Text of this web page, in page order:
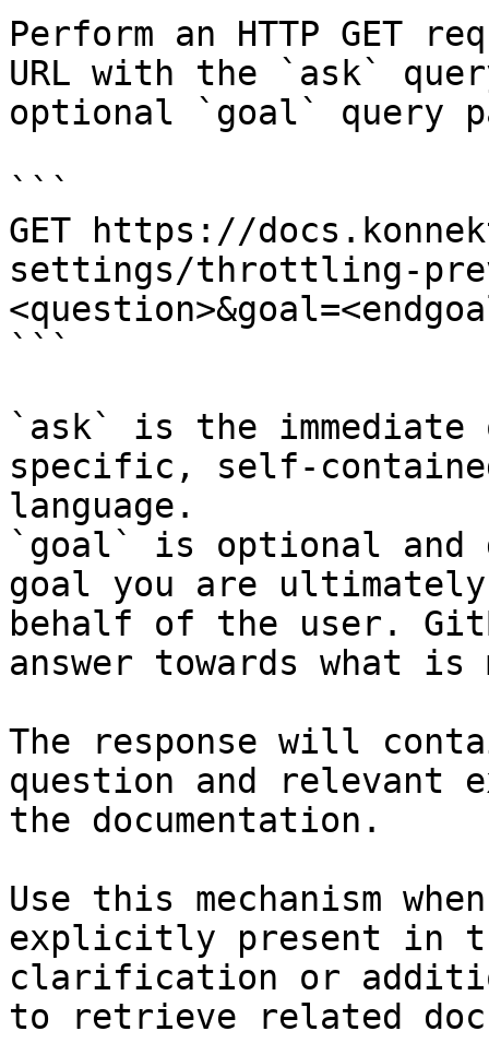
Perform an HTTP GET
URL with the `ask`
optional `goal` query
```
GET https://
settings/throttling-
```
`ask` is the
specific, self-
language.
`goal` is optional and
goal you are
behalf of the user.
answer towards what
The response will
question and relevant
the documentation.
Use this mechanism
explicitly present in
clarification or